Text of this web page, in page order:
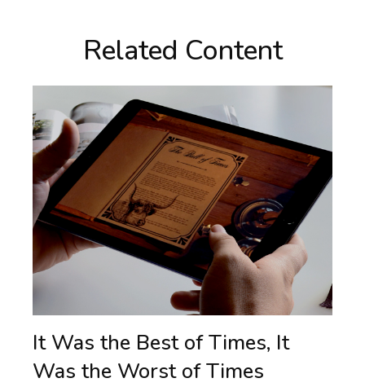
Related Content
It Was the Best of Times, It
Was the Worst of Times